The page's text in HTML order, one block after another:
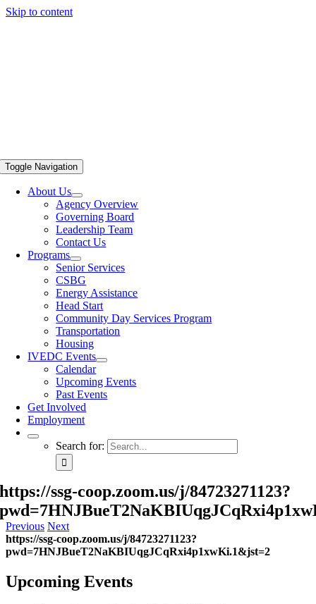
Skip to content
Toggle Navigation
About Us
Agency Overview
Governing Board
Leadership Team
Contact Us
Programs
Senior Services
CSBG
Energy Assistance
Head Start
Community Day Services Program
Transportation
Housing
IVEDC Events
Calendar
Upcoming Events
Past Events
Get Involved
Employment
Search for:
https://ssg-coop.zoom.us/j/84723271123?
Previous Next
https://ssg-coop.zoom.us/j/84723271123?
pwd=7HNJBueT2NaKBIUqgJCqRxi4p1xwKi.1&jst=2
Upcoming Events